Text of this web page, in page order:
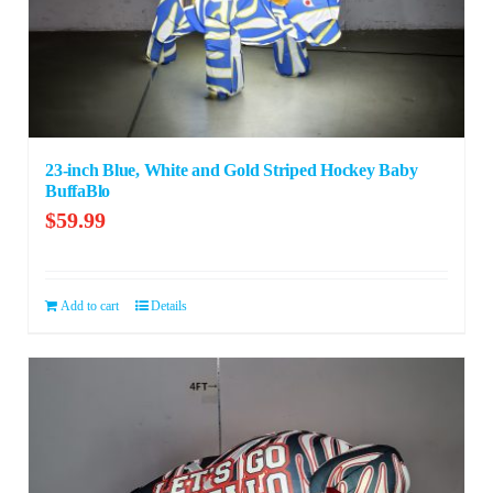
23-inch Blue, White and Gold Striped Hockey Baby
BuffaBlo
$59.99
Add to cart Details